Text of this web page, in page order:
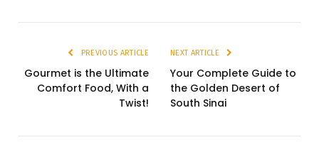
PREVIOUS ARTICLE
Gourmet is the Ultimate
Comfort Food, With a
Twist!
NEXT ARTICLE
Your Complete Guide to
the Golden Desert of
South Sinai